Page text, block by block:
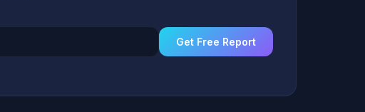
Get Free Report